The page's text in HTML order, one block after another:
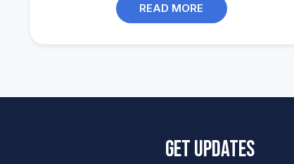
READ MORE
Get updates